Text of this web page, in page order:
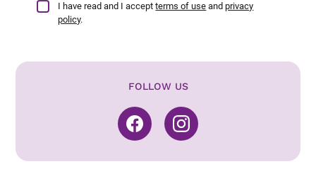
I have read and I acceptterms of use andprivacy
policy.
FOLLOW US